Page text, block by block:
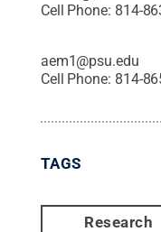
Cell Phone: 814-
aem1@psu.edu
Cell Phone: 814-
TAGS
Research